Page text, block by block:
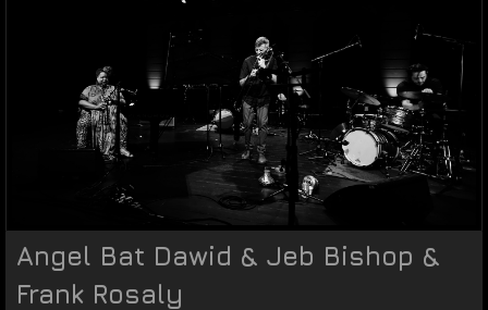
Angel Bat Dawid & Jeb Bishop &
Frank Rosaly